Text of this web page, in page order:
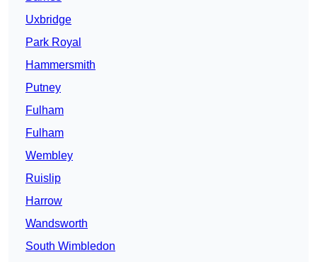
Uxbridge
Park Royal
Hammersmith
Putney
Fulham
Fulham
Wembley
Ruislip
Harrow
Wandsworth
South Wimbledon